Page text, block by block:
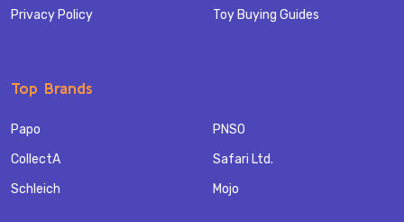
Privacy Policy
Toy Buying Guides
Top Brands
Papo
CollectA
Schleich
PNSO
Safari Ltd.
Mojo